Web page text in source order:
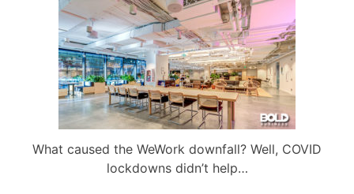
What caused the WeWork downfall? Well, COVID
lockdowns didn’t help…